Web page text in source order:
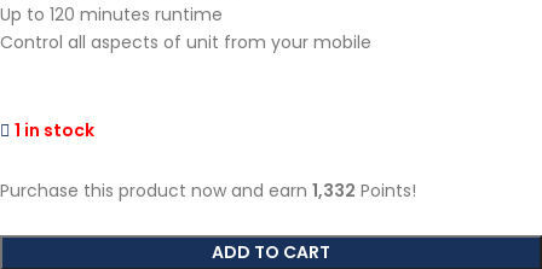
Up to 120 minutes runtime
Control all aspects of unit from your mobile
1 in stock
Purchase this product now and earn 1,332 Points!
ADD TO CART